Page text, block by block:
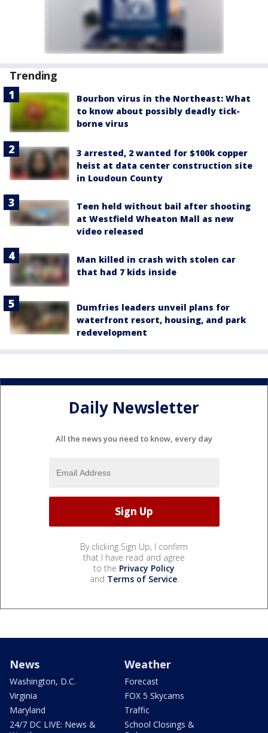
Trending
Bourbon virus in the Northeast: What
to know about possibly deadly tick-
borne virus
3 arrested, 2 wanted for $100k copper
heist at data center construction site
in Loudoun County
Teen held without bail after shooting
at Westfield Wheaton Mall as new
video released
Man killed in crash with stolen car
that had 7 kids inside
Dumfries leaders unveil plans for
waterfront resort, housing, and park
redevelopment
Daily Newsletter
All the news you need to know, every day
By clicking Sign Up, I confirm
that I have read and agree
to the Privacy Policy
and Terms of Service.
News
Washington, D.C.
Virginia
Maryland
24/7 DC LIVE: News &
Weather
Forecast
FOX 5 Skycams
Traffic
School Closings &